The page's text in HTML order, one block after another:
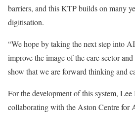
barriers, and this KTP builds on many
digitisation.
“We hope by taking the next step into
improve the image of the care sector
show that we are forward thinking and
For the development of this system,
collaborating with the Aston Centre for